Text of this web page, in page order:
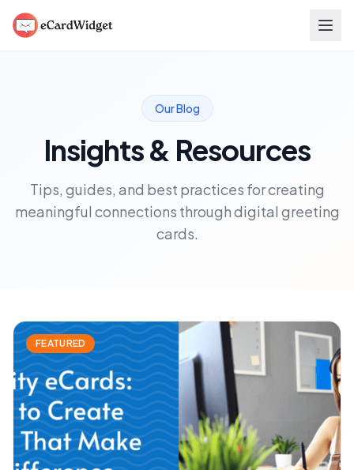
Our Blog
Insights & Resources
Tips, guides, and best practices for creating
meaningful connections through digital greeting
cards.
FEATURED